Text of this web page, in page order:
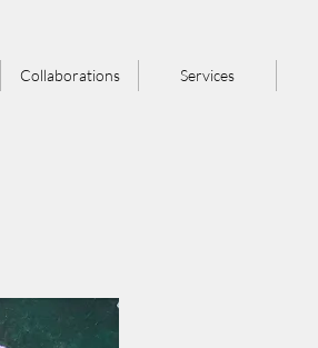
Collaborations Services